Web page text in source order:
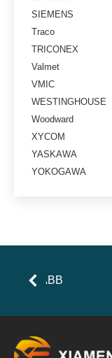
SIEMENS
Traco
TRICONEX
Valmet
VMIC
WESTINGHOUSE
Woodward
XYCOM
YASKAWA
YOKOGAWA
ABB